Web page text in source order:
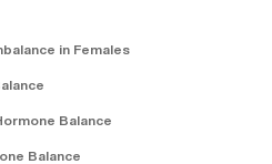
in Females
Balance
Balance